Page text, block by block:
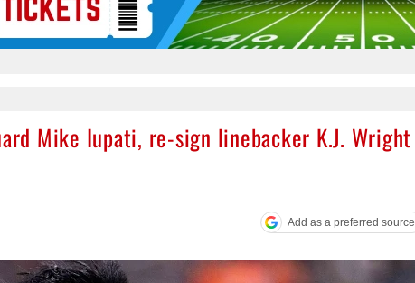
Mike Iupati, re-sign linebacker K.J. Wright
Add as a preferred source